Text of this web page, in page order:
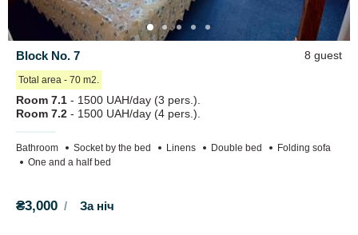
Block No. 7 8 guest
Total area - 70 m2.
Room 7.1 - 1500 UAH/day (3 pers.).
Room 7.2 - 1500 UAH/day (4 pers.).
Bathroom Socket by the bed Linens Double bed
Folding sofa
One and a half bed
₴3,000 За ніч